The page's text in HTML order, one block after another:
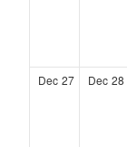
Dec 27 Dec 28